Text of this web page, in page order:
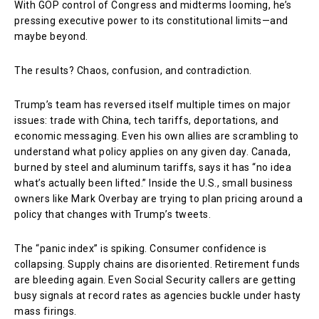
With GOP control of Congress and midterms looming, he’s
pressing executive power to its constitutional limits—and
maybe beyond.
The results? Chaos, confusion, and contradiction.
Trump’s team has reversed itself multiple times on major
issues: trade with China, tech tariffs, deportations, and
economic messaging. Even his own allies are scrambling to
understand what policy applies on any given day. Canada,
burned by steel and aluminum tariffs, says it has “no idea
what’s actually been lifted.” Inside the U.S., small business
owners like Mark Overbay are trying to plan pricing around a
policy that changes with Trump’s tweets.
The “panic index” is spiking. Consumer confidence is
collapsing. Supply chains are disoriented. Retirement funds
are bleeding again. Even Social Security callers are getting
busy signals at record rates as agencies buckle under hasty
mass firings.